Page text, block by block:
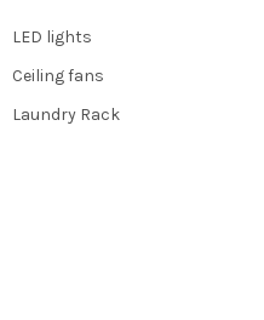
LED lights
Ceiling fans
Laundry Rack